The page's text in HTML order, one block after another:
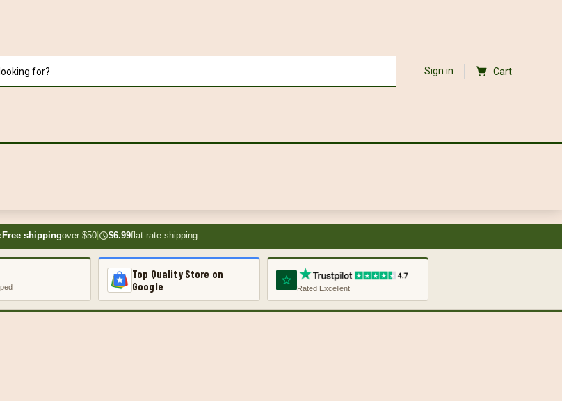
Sign in Cart
Free shippingover $50| $6.99flat-rate shipping
Top Quality Store on
Google
Rated Excellent